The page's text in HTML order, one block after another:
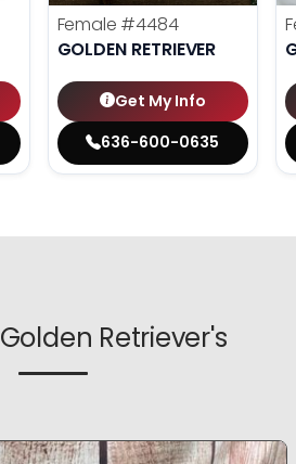
Female #4484
GOLDEN RETRIEVER
Get My Info
636-600-0635
Golden Retriever's